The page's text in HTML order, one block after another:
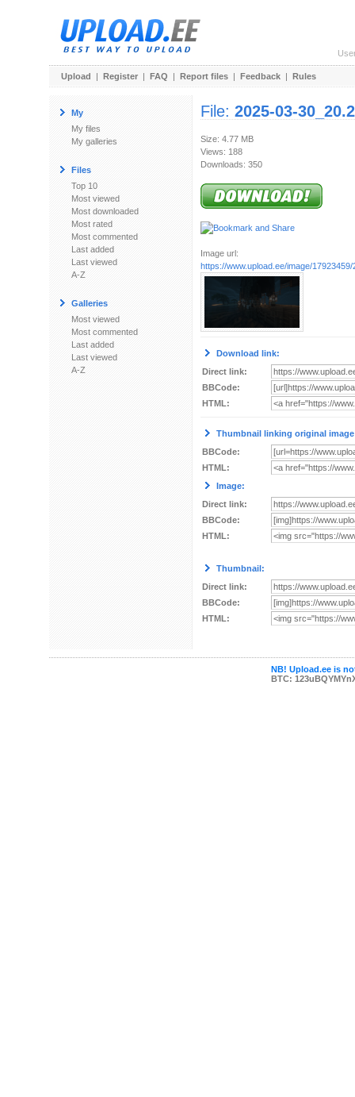
Upload | Register | FAQ | Report files | Feedback | Rules
My
My files
My galleries
Files
Top 10
Most viewed
Most downloaded
Most rated
Most commented
Last added
Last viewed
A-Z
Galleries
Most viewed
Most commented
Last added
Last viewed
A-Z
File: 2025-03-
Size: 4.77 MB
Views: 188
Downloads: 350
Image url:
https://www.upload.ee/image/
Download link:
Direct link:
BBCode:
HTML:
Thumbnail linking original
BBCode:
HTML:
Image:
Direct link:
BBCode:
HTML:
Thumbnail:
Direct link:
BBCode:
HTML:
NB! Upload.ee is
BTC: